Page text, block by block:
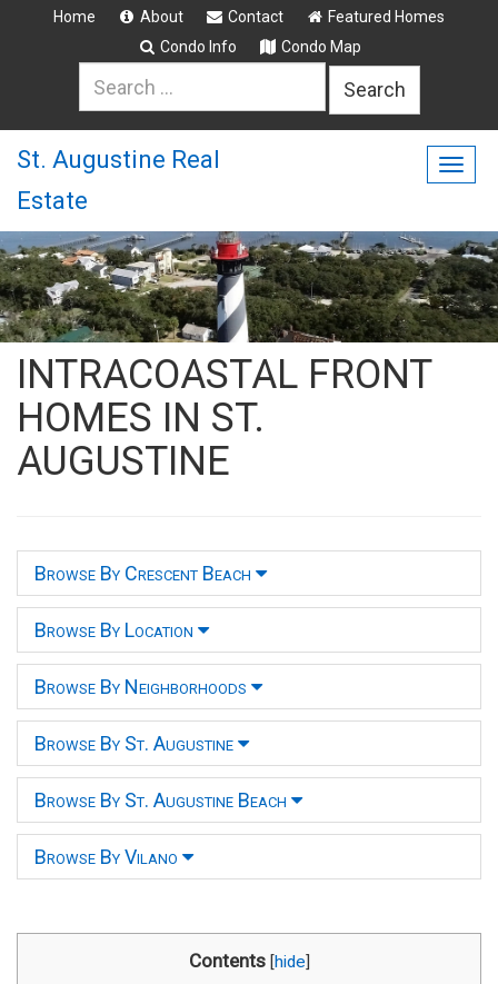
Home About Contact
Featured Homes
Condo Info
Condo Map
St. Augustine Real
Estate
INTRACOASTAL FRONT
HOMES IN ST.
AUGUSTINE
Browse By Crescent Beach
Browse By Location
Browse By Neighborhoods
Browse By St. Augustine
Browse By St. Augustine Beach
Browse By Vilano
Contents [hide]